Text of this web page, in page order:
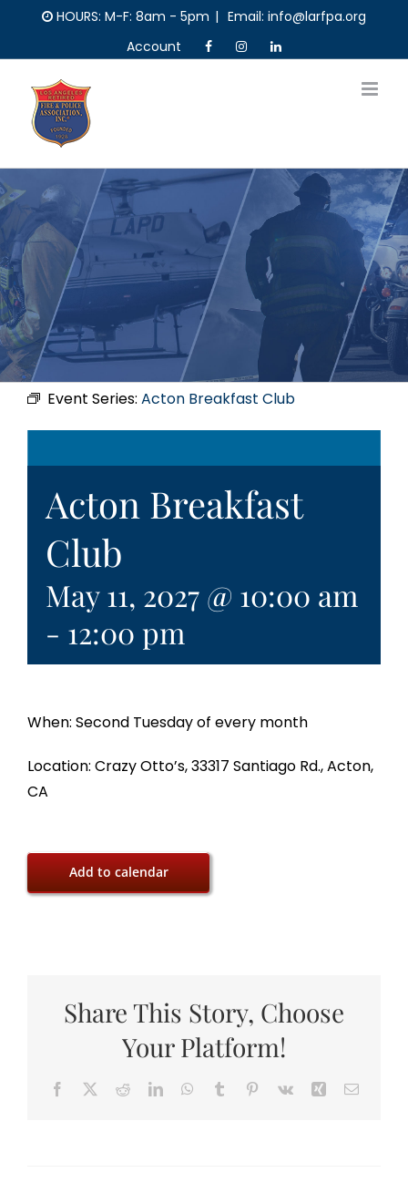
content
HOURS: M-F: 8am - 5pm | Email: info@larfpa.org
Account
Event Series: Acton Breakfast Club
Acton Breakfast
Club
May 11, 2027 @ 10:00 am
- 12:00 pm
When: Second Tuesday of every month
Location: Crazy Otto’s, 33317 Santiago Rd., Acton,
CA
Add to calendar
Share This Story, Choose
Your Platform!
Facebook RedditLinkedInWhatsApp
Tumblr Pinterest
Vk Xing Email